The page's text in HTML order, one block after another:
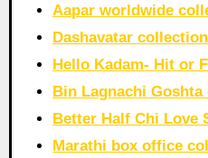
Aapar worldwide
Dashavatar
Hello Kadam- Hit or
Bin Lagnachi Goshta
Better Half Chi Love
Marathi box office